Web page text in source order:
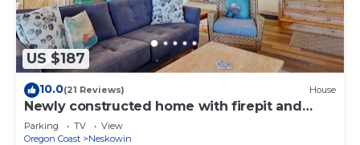
US $187
10.0(21 Reviews) House
Newly constructed home with firepit and
large deck walk to the beach and golf
Parking TV
View
Oregon Coast
Neskowin